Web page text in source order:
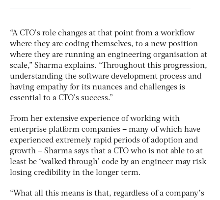
“A CTO’s role changes at that point from a workflow
where they are coding themselves, to a new position
where they are running an engineering organisation at
scale,” Sharma explains. “Throughout this progression,
understanding the software development process and
having empathy for its nuances and challenges is
essential to a CTO’s success.”
From her extensive experience of working with
enterprise platform companies – many of which have
experienced extremely rapid periods of adoption and
growth – Sharma says that a CTO who is not able to at
least be ‘walked through’ code by an engineer may risk
losing credibility in the longer term.
“What all this means is that, regardless of a company’s